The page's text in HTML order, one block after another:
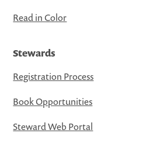
Read in Color
Stewards
Registration Process
Book Opportunities
Steward Web Portal